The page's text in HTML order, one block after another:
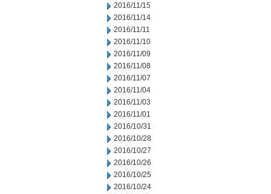
2016/11/15
2016/11/14
2016/11/11
2016/11/10
2016/11/09
2016/11/08
2016/11/07
2016/11/04
2016/11/03
2016/11/01
2016/10/31
2016/10/28
2016/10/27
2016/10/26
2016/10/25
2016/10/24